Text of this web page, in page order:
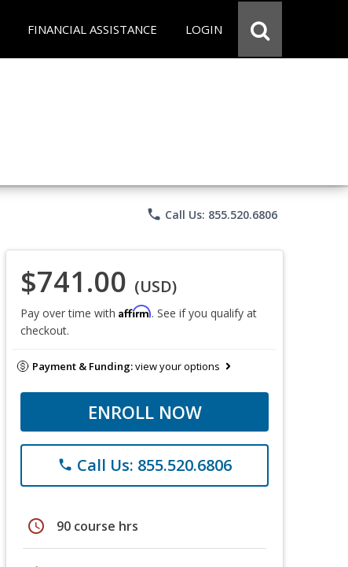
FINANCIAL ASSISTANCE LOGIN
phone Call Us: 855.520.6806
$741.00 (USD)
Pay over time with Affirm. See if you qualify at
checkout.
Payment & Funding:view your options
ENROLL NOW
phone Call Us: 855.520.6806
schedule 90 course hrs